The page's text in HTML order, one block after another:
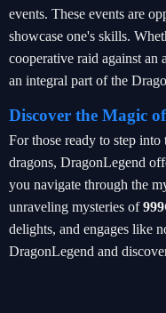
events. These events are
showcase one's skills.
cooperative raid against an
an integral part of the
Discover the Magic
For those ready to step
dragons, DragonLegend
you navigate through the
unraveling mysteries of
delights, and engages like
DragonLegend and